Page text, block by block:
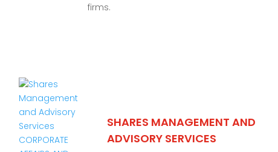
firms.
SHARES MANAGEMENT AND
ADVISORY SERVICES